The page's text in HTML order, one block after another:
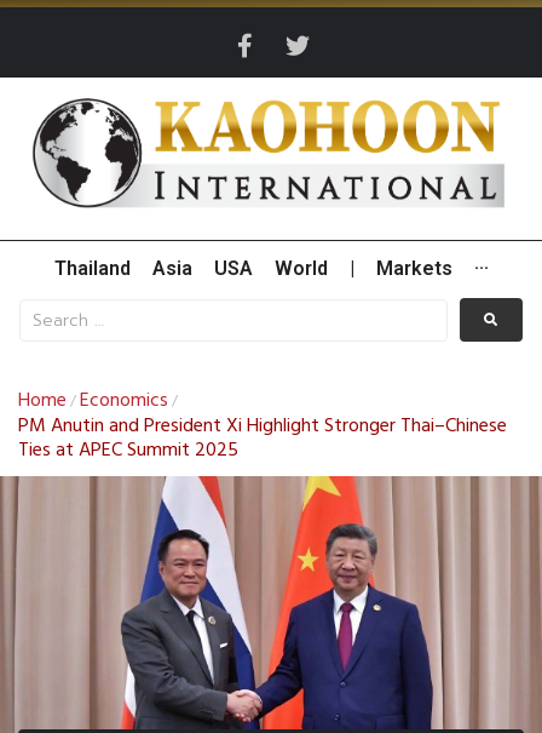
Thailand Asia USA World Markets ···
Home /Economics /
PM Anutin and President Xi Highlight Stronger Thai–Chinese
Ties at APEC Summit 2025